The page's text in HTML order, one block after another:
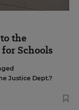
the
Schools
Justice Dept.?